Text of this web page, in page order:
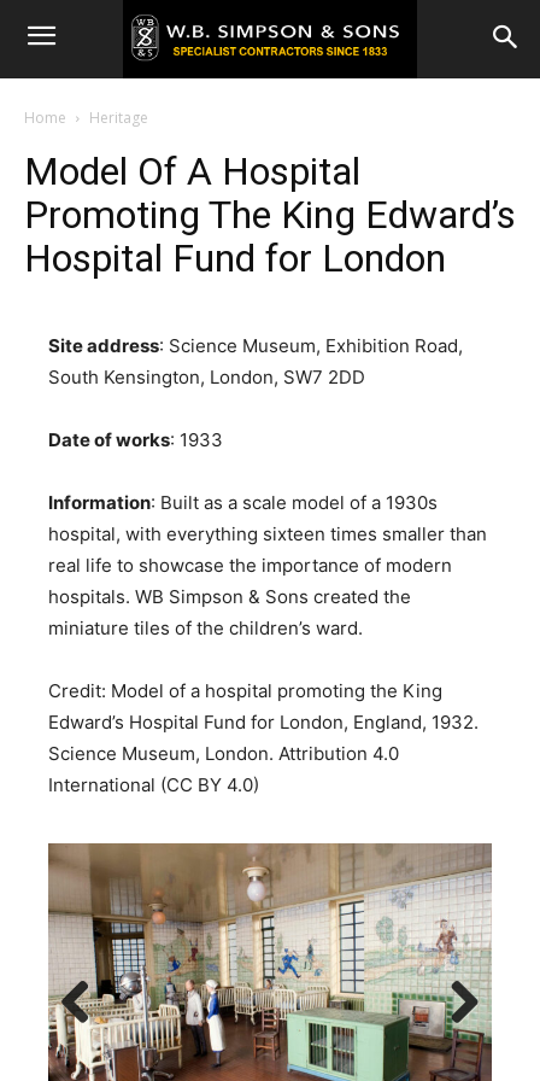
Home Heritage
Model Of A Hospital
Promoting The King Edward’s
Hospital Fund for London
Site address: Science Museum, Exhibition Road,
South Kensington, London, SW7 2DD
Date of works: 1933
Information: Built as a scale model of a 1930s
hospital, with everything sixteen times smaller than
real life to showcase the importance of modern
hospitals. WB Simpson & Sons created the
miniature tiles of the children’s ward.
Credit: Model of a hospital promoting the King
Edward’s Hospital Fund for London, England, 1932.
Science Museum, London. Attribution 4.0
International (CC BY 4.0)
Previous Next